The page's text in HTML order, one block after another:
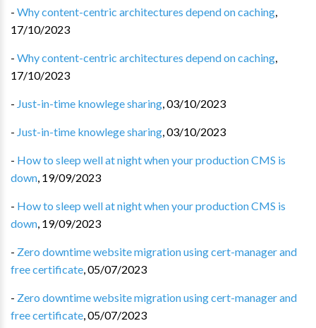
- Why content-centric architectures depend on caching,
17/10/2023
- Why content-centric architectures depend on caching,
17/10/2023
- Just-in-time knowlege sharing,03/10/2023
- Just-in-time knowlege sharing,03/10/2023
- How to sleep well at night when your production CMS is
down, 19/09/2023
- How to sleep well at night when your production CMS is
down, 19/09/2023
- Zero downtime website migration using cert-manager and
free certificate,05/07/2023
- Zero downtime website migration using cert-manager and
free certificate,05/07/2023